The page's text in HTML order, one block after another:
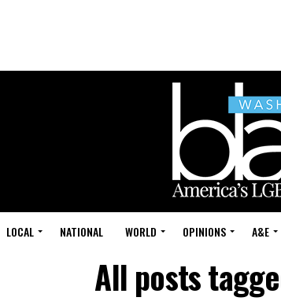
LOCAL NATIONAL WORLD OPINIONS A&E
All posts